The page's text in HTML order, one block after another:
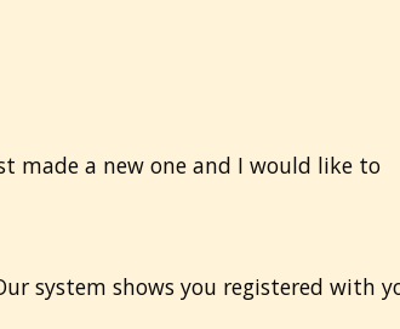
made a new one and I would like to
system shows you registered with